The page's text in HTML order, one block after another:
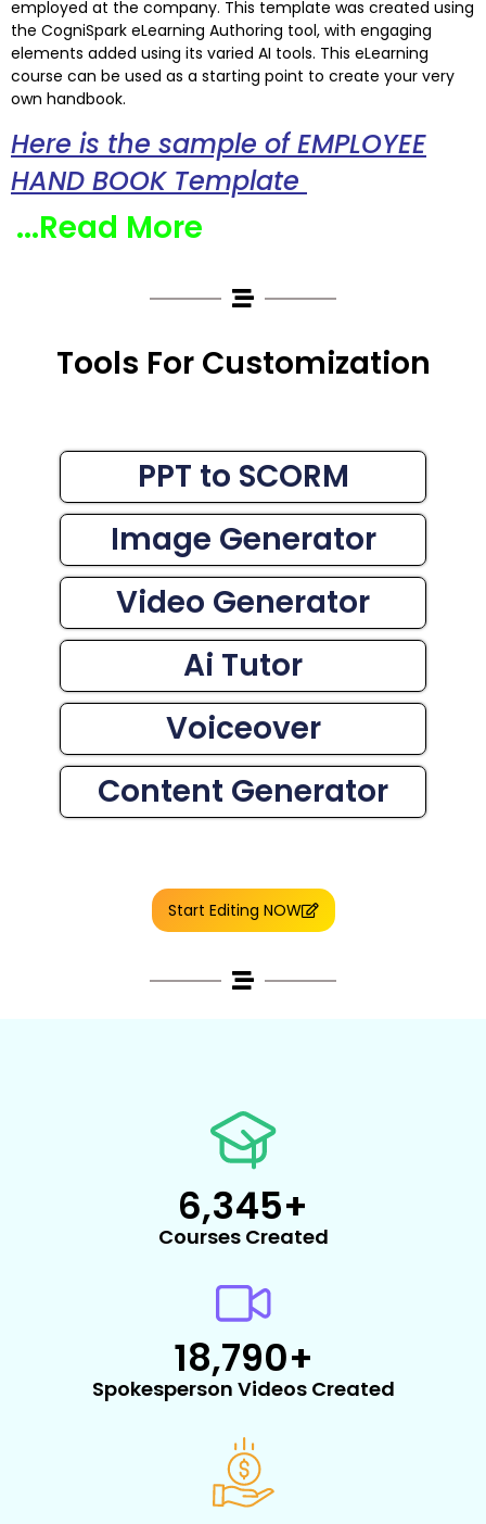
employed at the company. This template was created using
the CogniSpark eLearning Authoring tool, with engaging
elements added using its varied AI tools. This eLearning
course can be used as a starting point to create your very
own handbook.
Here is the sample of EMPLOYEE
HAND BOOK Template
...Read More
Tools For Customization
PPT to SCORM
Image Generator
Video Generator
Ai Tutor
Voiceover
Content Generator
Start Editing NOW
Courses Created
6,345+
Spokesperson Videos Created​
18,790+